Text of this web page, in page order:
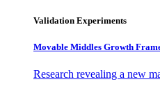
Validation Experiments
Movable Middles Growth
Research revealing a new